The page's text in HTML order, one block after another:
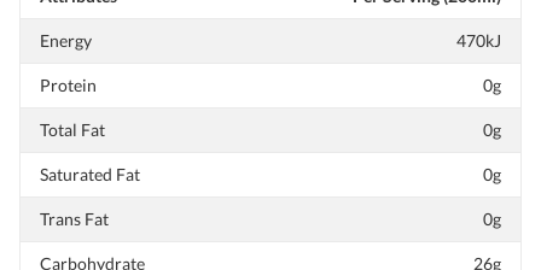
Energy 470kJ
Protein 0g
Total Fat 0g
Saturated Fat 0g
Trans Fat 0g
Carbohydrate 26g